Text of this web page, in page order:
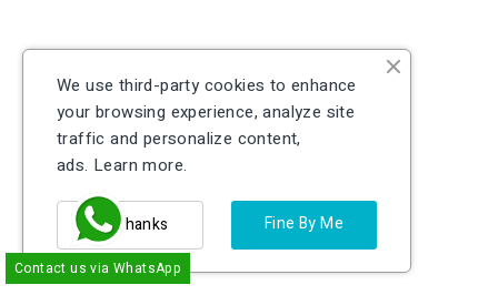
We use third-party cookies to enhance
your browsing experience, analyze site
traffic and personalize content,
ads. Learn more.
Fine By Me
No Thanks
Contact us via WhatsApp